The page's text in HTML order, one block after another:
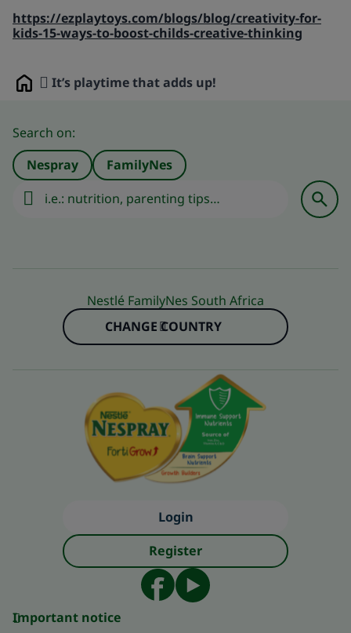
https://ezplaytoys.com/blogs/blog/creativity-for-
kids-15-ways-to-boost-childs-creative-thinking
Home It’s playtime that adds up!
Search on:
Nespray
FamilyNes
Nestlé FamilyNes South Africa
CHANGE COUNTRY
Login
Register
Important notice